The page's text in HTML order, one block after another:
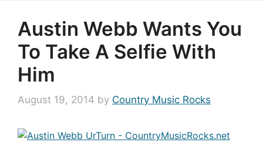
Austin Webb Wants You
To Take A Selfie With
Him
August 19, 2014 by Country Music Rocks